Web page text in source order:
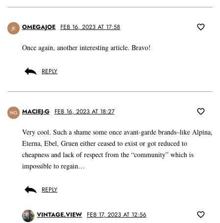
JK OMEGAJOE FEB 16, 2023 AT 17:58
Once again, another interesting article. Bravo!
REPLY
MG MACIEJ-G FEB 16, 2023 AT 18:27
Very cool. Such a shame some once avant-garde brands–like Alpina,
Eterna, Ebel, Gruen either ceased to exist or got reduced to
cheapness and lack of respect from the “community” which is
impossible to regain…
REPLY
VINTAGE.VIEW FEB 17, 2023 AT 12:56